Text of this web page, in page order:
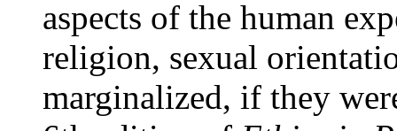
aspects of the human
religion, sexual
marginalized, if they